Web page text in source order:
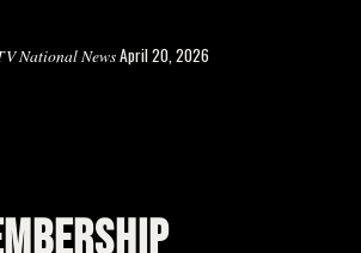
National NewsApril 20, 2026